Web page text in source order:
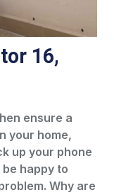
16,
ensure a
your home,
up your phone
happy to
Why are